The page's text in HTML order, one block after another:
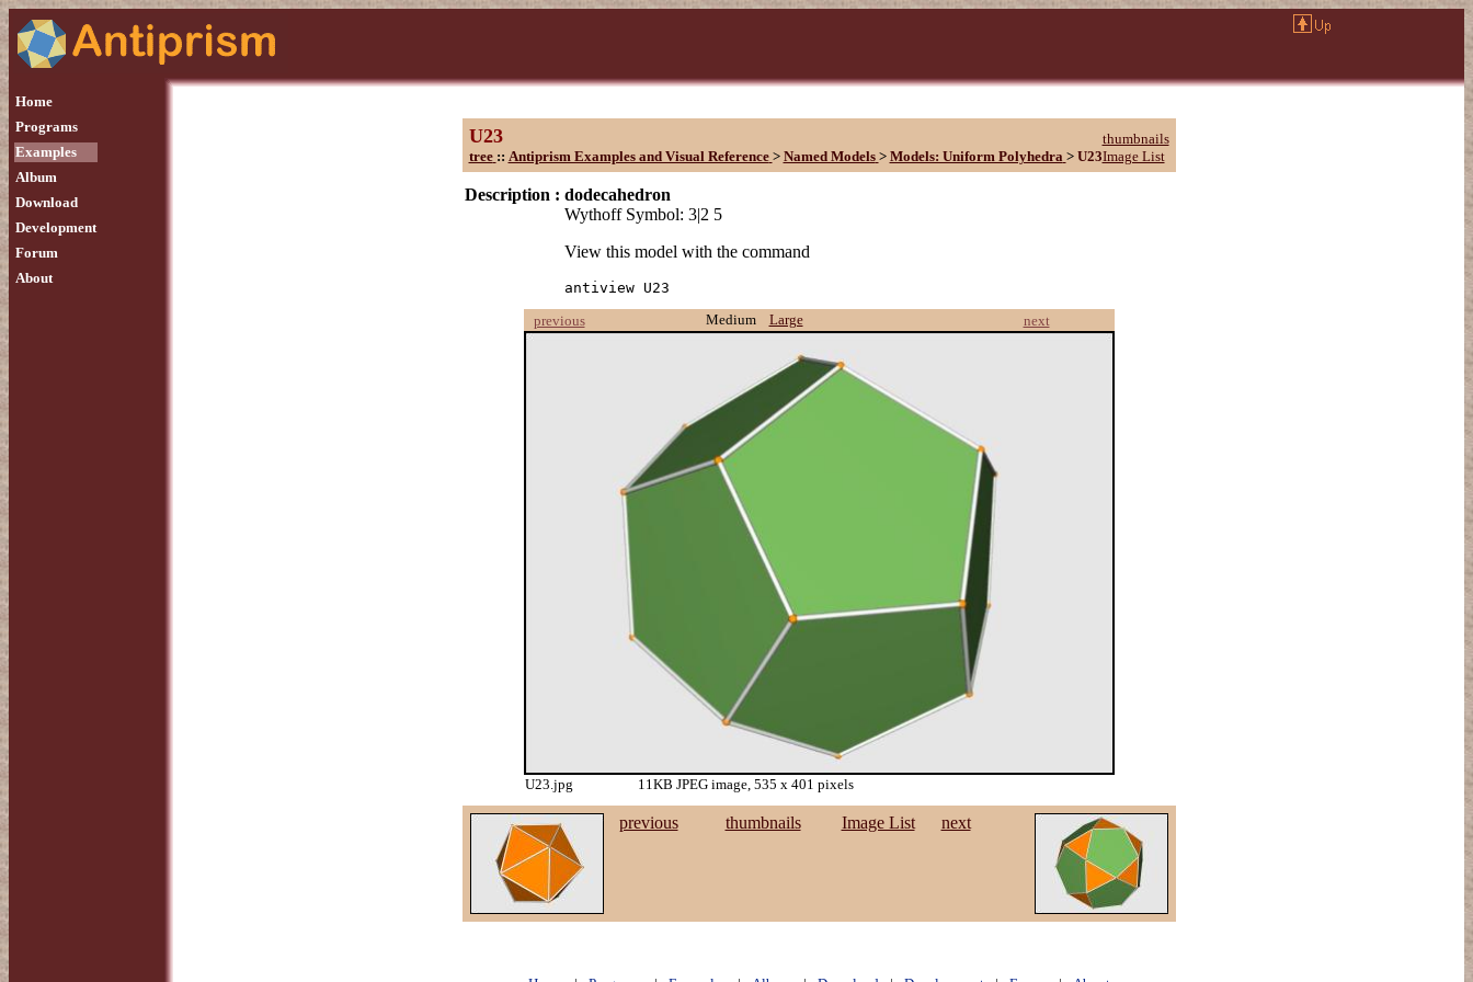
Home
Programs
Examples
Album
Download
Development
Forum
About
U23
thumbnails
tree :: Antiprism Examples and Visual Reference > Named Models > Models: Uniform Polyhedra > U23Image List
Description : dodecahedron
Wythoff Symbol: 3|2 5
View this model with the command
antiview U23
previous
Medium Large next
U23.jpg 11KB JPEG image, 535 x 401 pixels
previous thumbnails Image List next